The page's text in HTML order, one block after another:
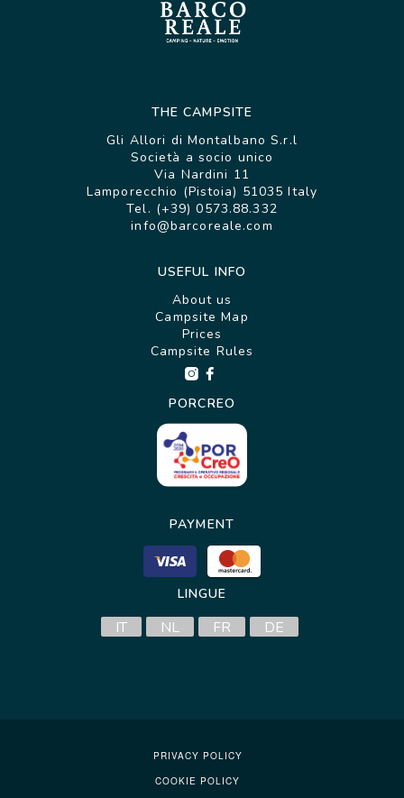
THE CAMPSITE
Gli Allori di Montalbano S.r.l
Società a socio unico
Via Nardini 11
Lamporecchio (Pistoia) 51035 Italy
Tel. (+39) 0573.88.332
info@barcoreale.com
USEFUL INFO
About us
Campsite Map
Prices
Campsite Rules
PORCREO
PAYMENT
LINGUE
IT NL FR DE
PRIVACY POLICY
COOKIE POLICY